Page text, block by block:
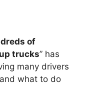
of
trucks” has
many drivers
what to do